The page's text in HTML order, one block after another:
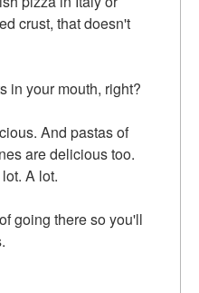
crust, that doesn't
in your mouth, right?
And pastas of
are delicious too.
A lot.
going there so you'll